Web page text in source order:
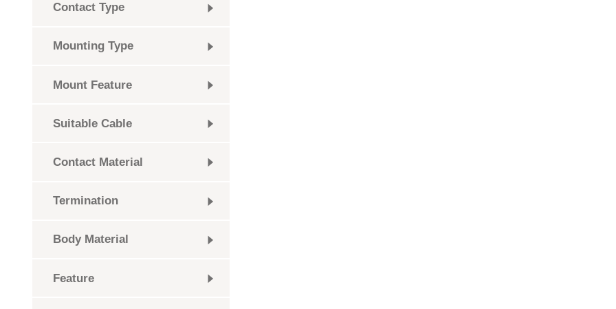
Contact Type
Mounting Type
Mount Feature
Suitable Cable
Contact Material
Termination
Body Material
Feature